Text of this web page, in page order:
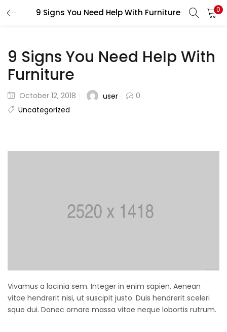
9 Signs You Need Help With Furniture 0
LOGIN REGISTER
Enter your username and password to login.
9 Signs You Need Help With
Furniture
October 12, 2018 user
0
Uncategorized
Vivamus a lacinia sem. Integer in enim sapien. Aenean
vitae hendrerit nisi, ut suscipit justo. Duis hendrerit sceleri
sque dui. Donec ornare massa vitae neque lobortis rutrum.